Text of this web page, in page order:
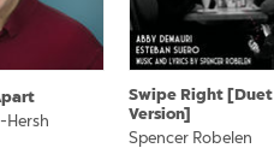
Hersh
Swipe Right [Duet
Version]
Spencer Robelen